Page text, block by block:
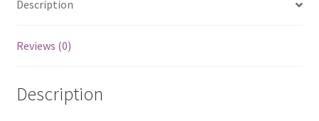
Description
Reviews (0)
Description